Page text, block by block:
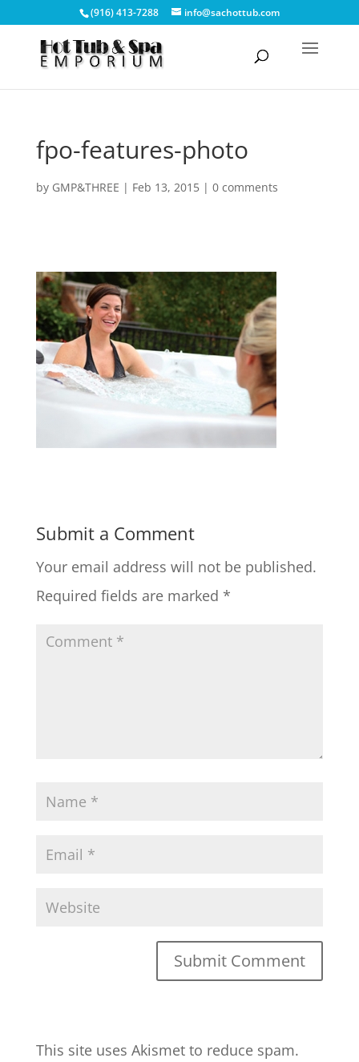
(916) 413-7288 info@sachottub.com
fpo-features-photo
by GMP&THREE | Feb 13, 2015| 0 comments
Submit a Comment
Your email address will not be published.
Required fields are marked *
This site uses Akismet to reduce spam.